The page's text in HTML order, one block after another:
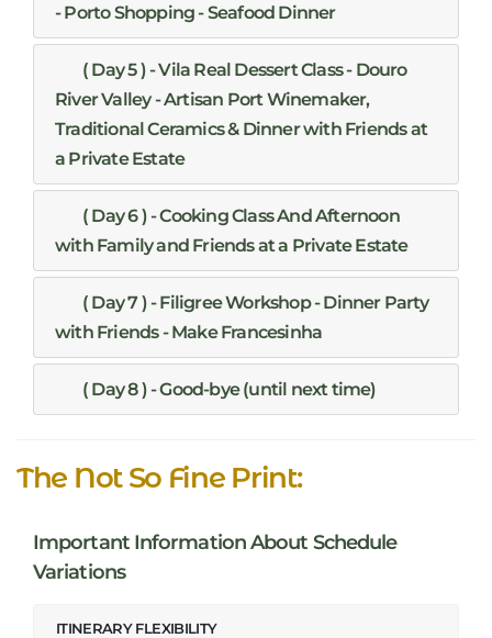
- Porto Shopping - Seafood Dinner
( Day 5 ) - Vila Real Dessert Class - Douro
River Valley - Artisan Port Winemaker,
Traditional Ceramics & Dinner with Friends at
a Private Estate
( Day 6 ) - Cooking Class And Afternoon
with Family and Friends at a Private Estate
( Day 7 ) - Filigree Workshop - Dinner Party
with Friends - Make Francesinha
( Day 8 ) - Good-bye (until next time)
The Not So Fine Print:
Important Information About Schedule
Variations
ITINERARY FLEXIBILITY